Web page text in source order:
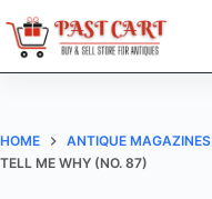
to
content
HOME ANTIQUE MAGAZINES
TELL ME WHY (NO. 87)